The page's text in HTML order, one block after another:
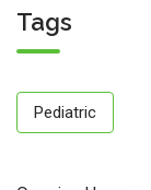
Tags
Pediatric